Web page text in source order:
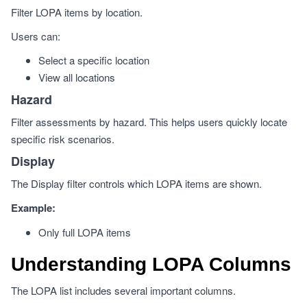
Filter LOPA items by location.
Users can:
Select a specific location
View all locations
Hazard
Filter assessments by hazard. This helps users quickly locate
specific risk scenarios.
Display
The Display filter controls which LOPA items are shown.
Example:
Only full LOPA items
Understanding LOPA Columns
The LOPA list includes several important columns.